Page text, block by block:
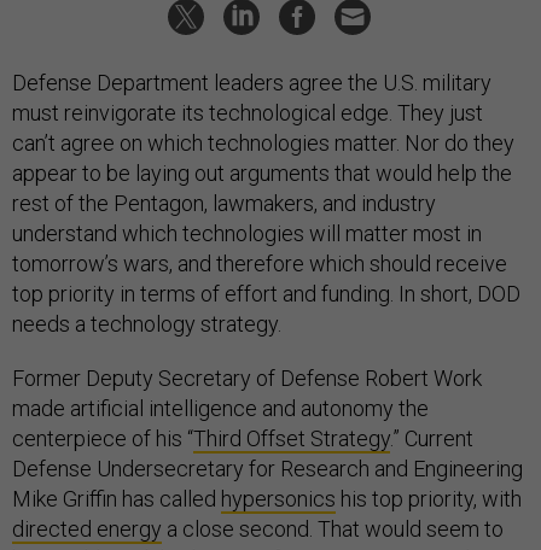
Defense Department leaders agree the U.S. military
must reinvigorate its technological edge. They just
can’t agree on which technologies matter. Nor do they
appear to be laying out arguments that would help the
rest of the Pentagon, lawmakers, and industry
understand which technologies will matter most in
tomorrow’s wars, and therefore which should receive
top priority in terms of effort and funding. In short, DOD
needs a technology strategy.
Former Deputy Secretary of Defense Robert Work
made artificial intelligence and autonomy the
centerpiece of his “Third Offset Strategy.” Current
Defense Undersecretary for Research and Engineering
Mike Griffin has called hypersonics his top priority, with
directed energy a close second. That would seem to